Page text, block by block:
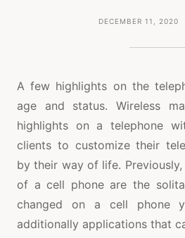
DECEMBER 11, 2020
A few highlights on the
age and status. Wireless
highlights on a telephone
clients to customize their
by their way of life.
of a cell phone are the
changed on a cell phone
additionally applications that